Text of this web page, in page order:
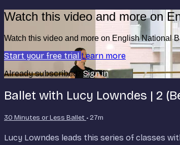
Watch this video and more on
Watch this video and more on English National
Start your free trial Learn more
Already subscribed? Sign in
Ballet with Lucy Lowndes | 2
30 Minutes or Less Ballet • 27m
Lucy Lowndes leads this series of classes